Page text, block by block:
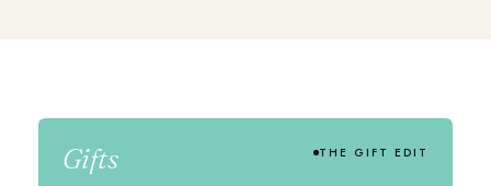
Gifts THE GIFT EDIT